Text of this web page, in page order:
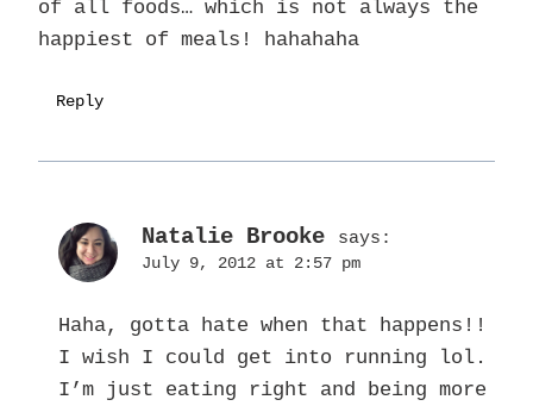
of all foods… which is not always the
happiest of meals! hahahaha
Reply
Natalie Brooke says:
July 9, 2012 at 2:57 pm
Haha, gotta hate when that happens!!
I wish I could get into running lol.
I’m just eating right and being more